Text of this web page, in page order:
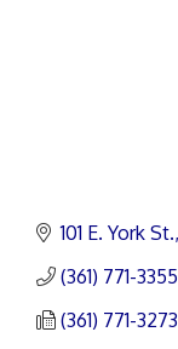
101 E. York St.
(361) 771-3355
(361) 771-3273